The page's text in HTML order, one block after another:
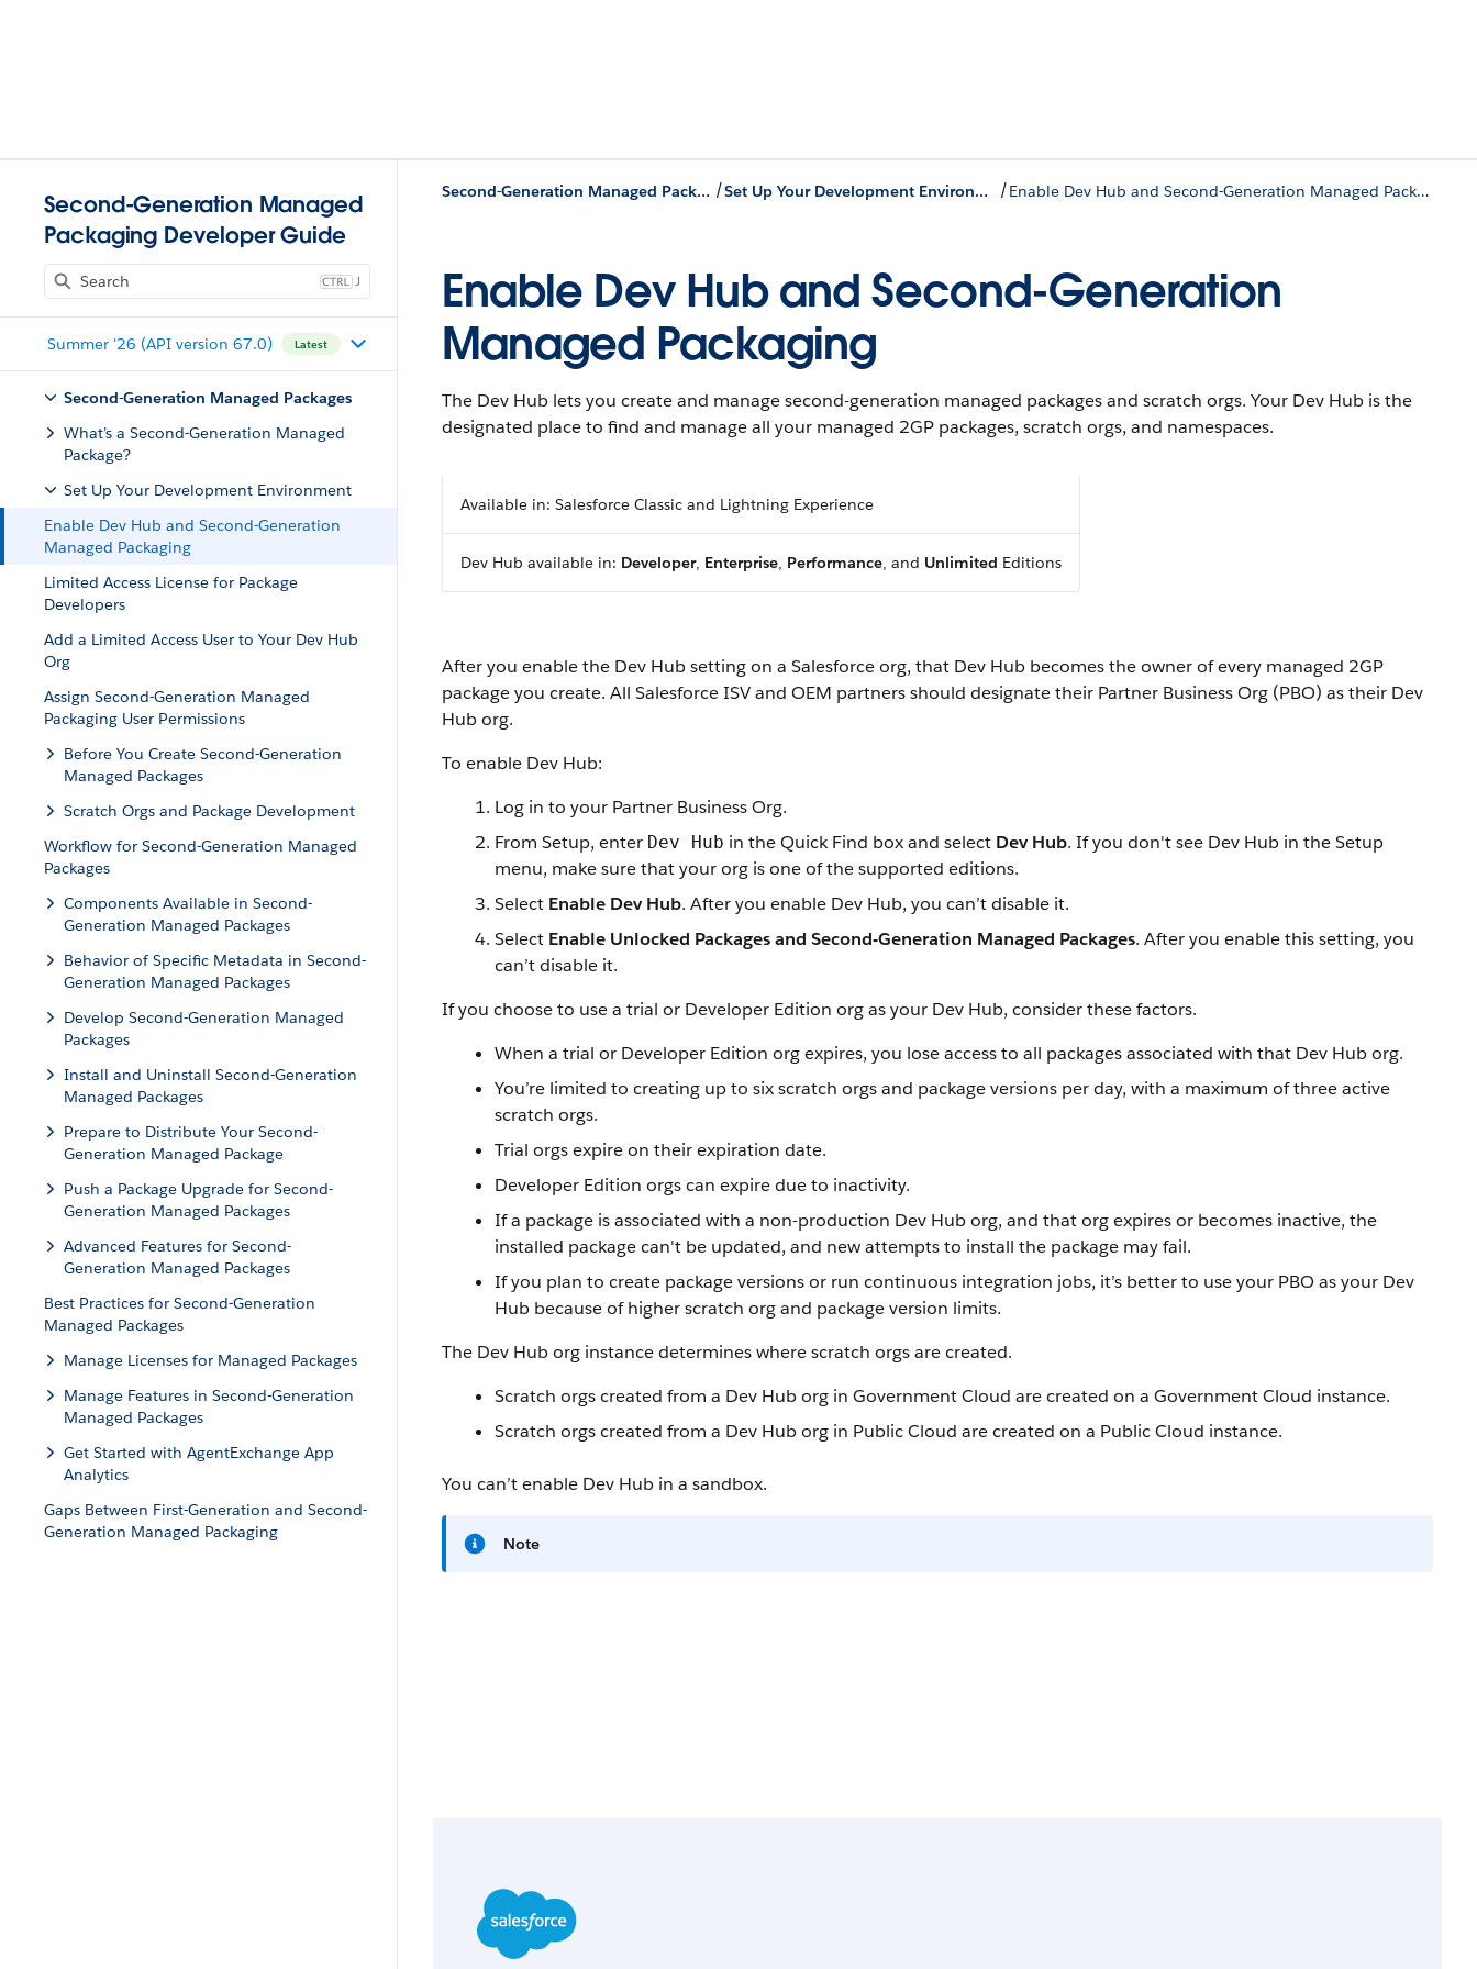
Second-Generation Managed
Packaging Developer Guide
J
Summer '26 (API version 67.0) Latest
Second-Generation Managed Packages
What’s a Second-Generation Managed
Package?
Set Up Your Development Environment
Enable Dev Hub and Second-Generation
Managed Packaging
Limited Access License for Package
Developers
Add a Limited Access User to Your Dev Hub
Org
Assign Second-Generation Managed
Packaging User Permissions
Before You Create Second-Generation
Managed Packages
Scratch Orgs and Package Development
Workflow for Second-Generation Managed
Packages
Components Available in Second-
Generation Managed Packages
Behavior of Specific Metadata in Second-
Generation Managed Packages
Develop Second-Generation Managed
Packages
Install and Uninstall Second-Generation
Managed Packages
Prepare to Distribute Your Second-
Generation Managed Package
Push a Package Upgrade for Second-
Generation Managed Packages
Advanced Features for Second-
Generation Managed Packages
Best Practices for Second-Generation
Managed Packages
Manage Licenses for Managed Packages
Manage Features in Second-Generation
Managed Packages
Get Started with AgentExchange App
Analytics
Gaps Between First-Generation and Second-
Generation Managed Packaging
Second-Generation Managed Packages / Set Up Your Development Environment / Enable Dev Hub and Second-Generation Managed Packaging
Enable Dev Hub and Second-Generation
Managed Packaging
The Dev Hub lets you create and manage second-generation managed packages and scratch orgs. Your Dev Hub is the
designated place to find and manage all your managed 2GP packages, scratch orgs, and namespaces.
Available in: Salesforce Classic and Lightning Experience
Dev Hub available in: Developer, Enterprise, Performance, and Unlimited Editions
After you enable the Dev Hub setting on a Salesforce org, that Dev Hub becomes the owner of every managed 2GP
package you create. All Salesforce ISV and OEM partners should designate their Partner Business Org (PBO) as their Dev
Hub org.
To enable Dev Hub:
Log in to your Partner Business Org.
From Setup, enter Dev Hub in the Quick Find box and select Dev Hub. If you don't see Dev Hub in the Setup
menu, make sure that your org is one of the supported editions.
Select Enable Dev Hub. After you enable Dev Hub, you can’t disable it.
Select Enable Unlocked Packages and Second-Generation Managed Packages. After you enable this setting, you
can’t disable it.
If you choose to use a trial or Developer Edition org as your Dev Hub, consider these factors.
When a trial or Developer Edition org expires, you lose access to all packages associated with that Dev Hub org.
You’re limited to creating up to six scratch orgs and package versions per day, with a maximum of three active
scratch orgs.
Trial orgs expire on their expiration date.
Developer Edition orgs can expire due to inactivity.
If a package is associated with a non-production Dev Hub org, and that org expires or becomes inactive, the
installed package can't be updated, and new attempts to install the package may fail.
If you plan to create package versions or run continuous integration jobs, it’s better to use your PBO as your Dev
Hub because of higher scratch org and package version limits.
The Dev Hub org instance determines where scratch orgs are created.
Scratch orgs created from a Dev Hub org in Government Cloud are created on a Government Cloud instance.
Scratch orgs created from a Dev Hub org in Public Cloud are created on a Public Cloud instance.
You can’t enable Dev Hub in a sandbox.
Note